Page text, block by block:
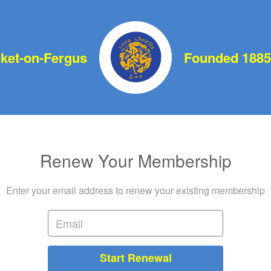
on-Fergus Founded 1885
Renew Your Membership
Enter your email address to renew your existing membership
Start Renewal